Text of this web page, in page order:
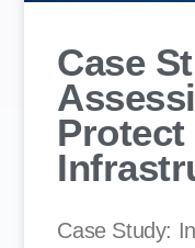
Case
Case Study: